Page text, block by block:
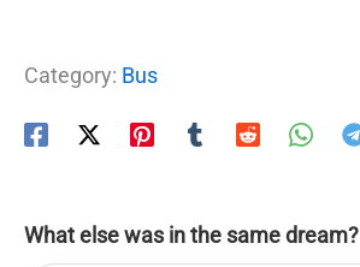
Category: Bus
What else was in the same dream?